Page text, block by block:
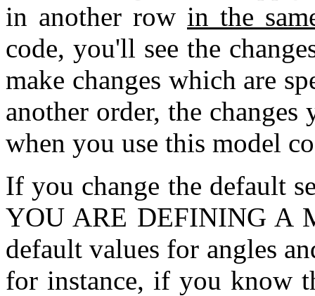
in another row in the
code, you'll see the
make changes which are
another order, the
when you use this model
If you change the default
YOU ARE DEFINING A
default values for angles
for instance, if you know